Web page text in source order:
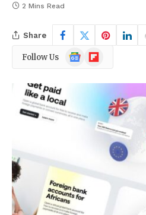
2 Mins Read
Share
Follow Us
Google
News
Flipboard